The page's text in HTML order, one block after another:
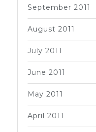
September 2011
August 2011
July 2011
June 2011
May 2011
April 2011